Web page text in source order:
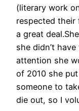
(literary work
respected their
a great
she didn’t
attention she
of 2010 she
someone to
die out, so I